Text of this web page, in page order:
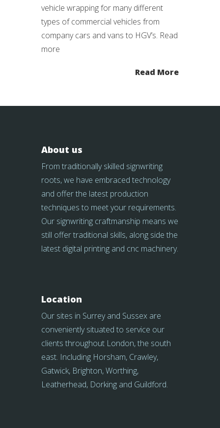
vehicle wrapping for many different
types of commercial vehicles from
company cars and vans to HGV’s. Read
more
Read More
About us
From traditionally skilled signwriting
roots, we have embraced technology
and offer the latest production
techniques to meet your requirements.
Our signwriting craftmanship means we
still offer traditional skills, along side the
latest digital printing and cnc machinery.
Location
Our sites in Surrey and Sussex are
conveniently situated to service our
clients throughout London, the south
east. Including Horsham, Crawley,
Gatwick, Brighton, Worthing,
Leatherhead, Dorking and Guildford.